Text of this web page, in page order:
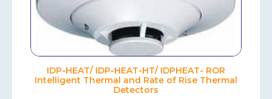
IDP-HEAT/ IDP-HEAT-HT/ IDPHEAT- ROR
Intelligent Thermal and Rate of Rise Thermal
Detectors